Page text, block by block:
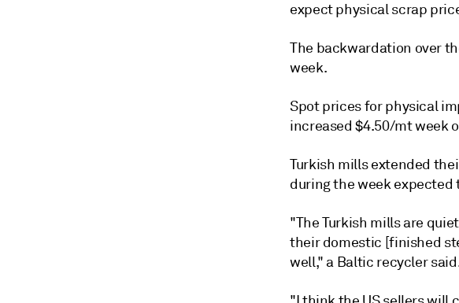
expect physical scrap
The backwardation over
week.
Spot prices for physical
increased $4.50/mt week
Turkish mills extended
during the week expected
"The Turkish mills are
their domestic [finished
well," a Baltic recycler